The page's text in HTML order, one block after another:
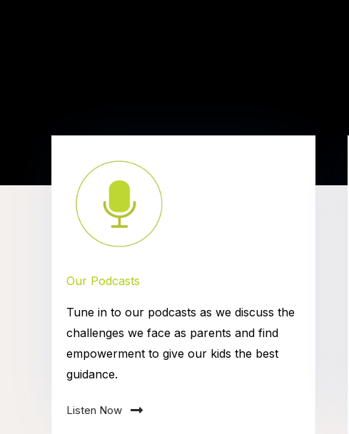
Our Podcasts
Tune in to our podcasts as we discuss the
challenges we face as parents and find
empowerment to give our kids the best
guidance.
Listen Now